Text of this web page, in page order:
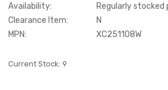
Availability:
Regularly stocked
Clearance Item:
N
MPN:
XC251108W
Current Stock: 9